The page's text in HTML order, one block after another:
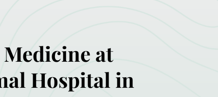
at
Hospital in